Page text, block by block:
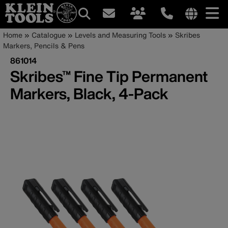
Skip
to
main
content
site
Main
navigation
Breadcrumb
Home Catalogue Levels and Measuring Tools
Skribes
Markers, Pencils & Pens
861014
Skribes™ Fine Tip Permanent
Markers, Black, 4-Pack